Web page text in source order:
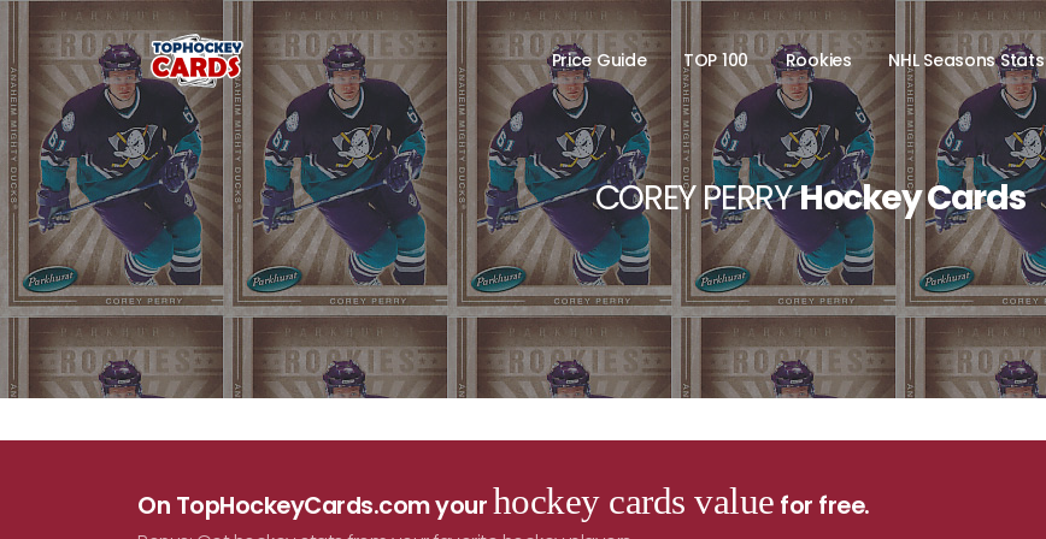
Price Guide TOP 100 Rookies NHL Seasons Stats
COREY PERRYHockey Cards
On TopHockeyCards.com yourhockey cards value for free.